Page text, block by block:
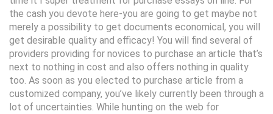
the cash you devote here-you are going to get maybe not
merely a possibility to get documents economical, you will
get desirable quality and efficacy! You will find several of
providers providing for novices to purchase an article that’s
next to nothing in cost and also offers nothing in quality
too. As soon as you elected to purchase article from a
customized company, you’ve likely currently been through a
lot of uncertainties. While hunting on the web for